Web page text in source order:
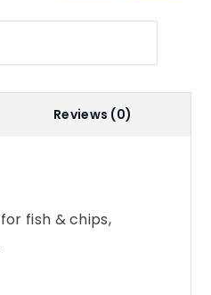
Reviews (0)
fish & chips,